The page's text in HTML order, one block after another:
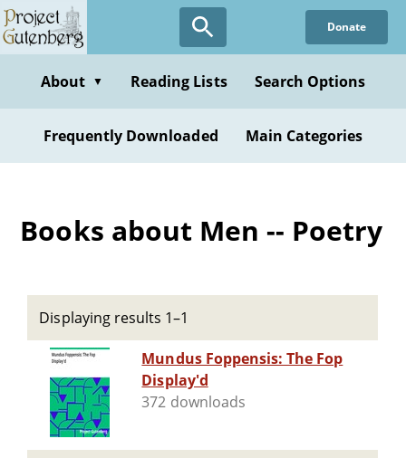
Skip
to
content
Donate
About ▼ Reading Lists Search Options
Frequently Downloaded Main Categories
Books about Men -- Poetry
Displaying results 1–1
Mundus Foppensis: The Fop
Display'd
372 downloads